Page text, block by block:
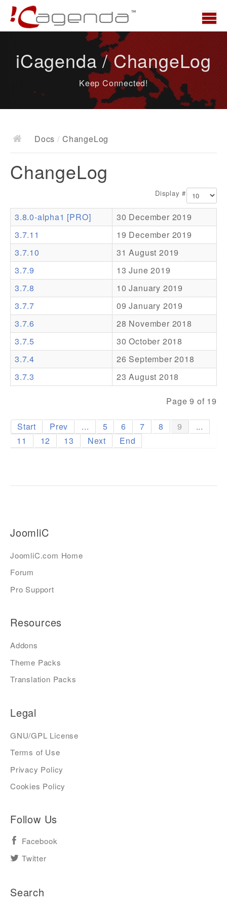
News
Docs
Documentation
Resources
Addons
Theme Packs
Translation Packs
Support
Forum
iCagenda / ChangeLog
Keep Connected!
Docs / ChangeLog
ChangeLog
Display #
3.8.0-alpha1 [PRO]
30 December 2019
3.7.11
19 December 2019
3.7.10
31 August 2019
3.7.9
13 June 2019
3.7.8
10 January 2019
3.7.7
09 January 2019
3.7.6
28 November 2018
3.7.5
30 October 2018
3.7.4
26 September 2018
3.7.3
23 August 2018
Page 9 of 19
Start Prev ... 5 6 7 8 9
...
11
12 13 Next End
JoomliC
JoomliC.com Home
Forum
Pro Support
Resources
Addons
Theme Packs
Translation Packs
Legal
GNU/GPL License
Terms of Use
Privacy Policy
Cookies Policy
Follow Us
Facebook
Twitter
Search